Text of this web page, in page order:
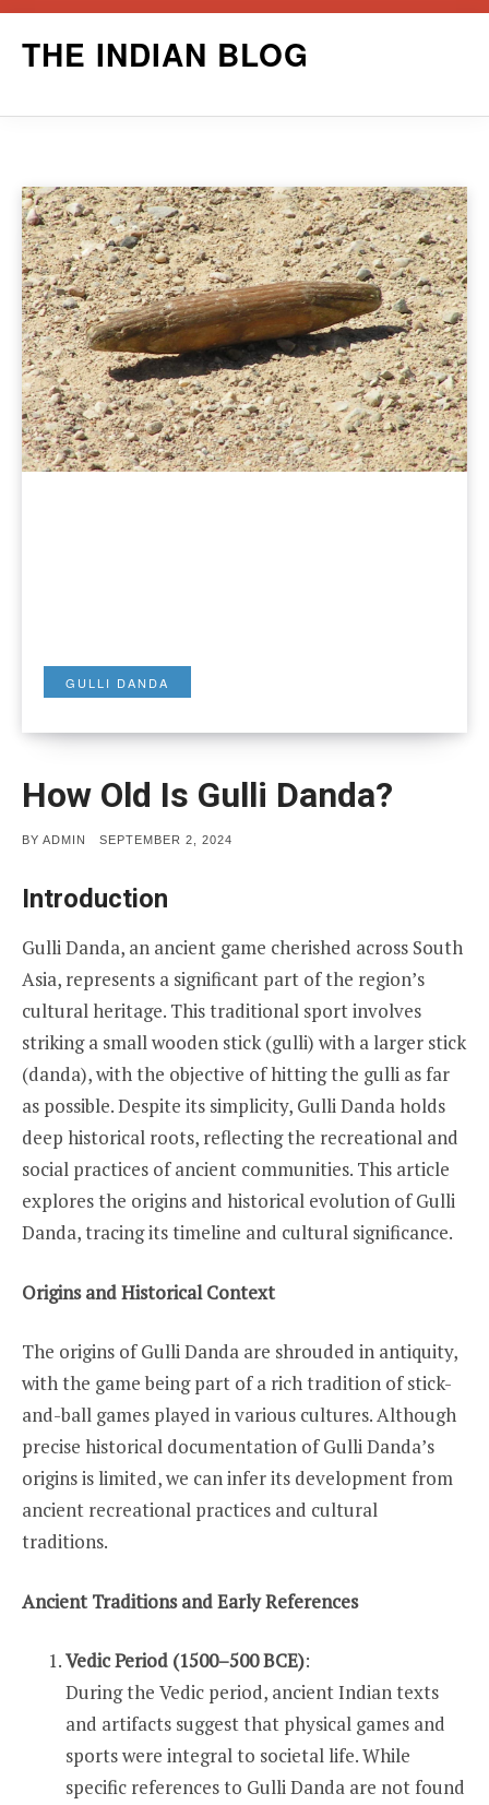
THE INDIAN BLOG
GULLI DANDA
How Old Is Gulli Danda?
BY ADMIN
POSTED
SEPTEMBER 2, 2024
Introduction
Gulli Danda, an ancient game cherished across South
Asia, represents a significant part of the region’s
cultural heritage. This traditional sport involves
striking a small wooden stick (gulli) with a larger stick
(danda), with the objective of hitting the gulli as far
as possible. Despite its simplicity, Gulli Danda holds
deep historical roots, reflecting the recreational and
social practices of ancient communities. This article
explores the origins and historical evolution of Gulli
Danda, tracing its timeline and cultural significance.
Origins and Historical Context
The origins of Gulli Danda are shrouded in antiquity,
with the game being part of a rich tradition of stick-
and-ball games played in various cultures. Although
precise historical documentation of Gulli Danda’s
origins is limited, we can infer its development from
ancient recreational practices and cultural
traditions.
Ancient Traditions and Early References
Vedic Period (1500–500 BCE):
During the Vedic period, ancient Indian texts
and artifacts suggest that physical games and
sports were integral to societal life. While
specific references to Gulli Danda are not found